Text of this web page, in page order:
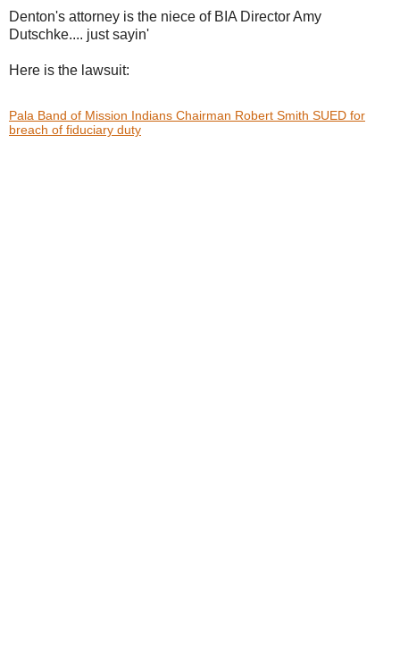
Denton's attorney is the niece of BIA Director Amy
Dutschke.... just sayin'
Here is the lawsuit:
Pala Band of Mission Indians Chairman Robert Smith SUED for
breach of fiduciary duty